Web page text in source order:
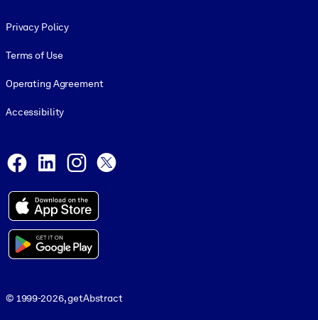
Privacy Policy
Terms of Use
Operating Agreement
Accessibility
Facebook
LinkedInInstagram
© 1999-2026, getAbstract